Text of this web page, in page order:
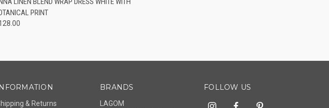
PRINT
& Returns
BRANDS
LAGOM
FOLLOW US